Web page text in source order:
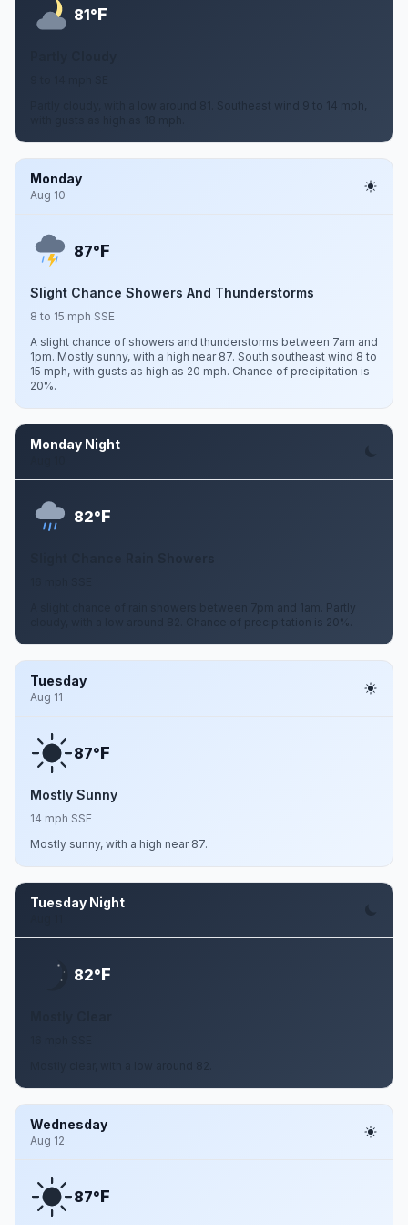
81°F
Partly cloudy, with a low around 81. Southeast wind 9 to 14 mph,
Monday
Aug 10
87°F
Slight Chance Showers And Thunderstorms
8 to 15 mph SSE
A slight chance of showers and thunderstorms between 7am and
1pm. Mostly sunny, with a high near 87. South southeast wind 8 to
15 mph, with gusts as high as 20 mph. Chance of precipitation is
20%.
Monday Night
82°F
A slight chance of rain showers between 7pm and 1am. Partly
cloudy, with a low around 82. Chance of precipitation is 20%.
Tuesday
Aug 11
87°F
Mostly Sunny
14 mph SSE
Mostly sunny, with a high near 87.
Tuesday Night
82°F
Wednesday
Aug 12
87°F